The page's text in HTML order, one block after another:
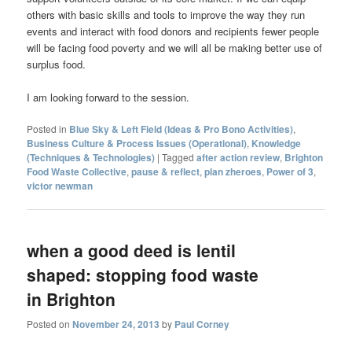
others with basic skills and tools to improve the way they run
events and interact with food donors and recipients fewer people
will be facing food poverty and we will all be making better use of
surplus food.
I am looking forward to the session.
Posted in Blue Sky & Left Field (Ideas & Pro Bono Activities),
Business Culture & Process Issues (Operational), Knowledge
(Techniques & Technologies) |Tagged after action review, Brighton
Food Waste Collective,pause & reflect,plan zheroes, Power of 3,
victor newman
when a good deed is lentil
shaped: stopping food waste
in Brighton
Posted onNovember 24, 2013 by Paul Corney